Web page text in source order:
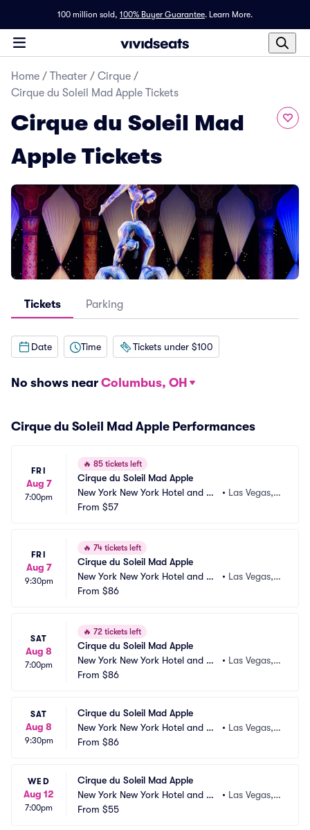
100 million sold, 100% Buyer Guarantee. Learn More.
Home / Theater / Cirque /
Cirque du Soleil Mad Apple Tickets
Cirque du Soleil Mad
Apple Tickets
Tickets Parking
Date Time Tickets under $100
No shows near Columbus, OH
Cirque du Soleil Mad Apple Performances
FRI
Aug 7
7:00pm
🔥 85 tickets left
Cirque du Soleil Mad Apple
New York New York Hotel and Ca
sino
• Las Vegas,
From $57
FRI
Aug 7
9:30pm
🔥 74 tickets left
Cirque du Soleil Mad Apple
New York New York Hotel and Ca
sino
• Las Vegas,
From $86
SAT
Aug 8
7:00pm
🔥 72 tickets left
Cirque du Soleil Mad Apple
New York New York Hotel and Ca
sino
• Las Vegas,
From $86
SAT
Aug 8
9:30pm
Cirque du Soleil Mad Apple
New York New York Hotel and Ca
sino
• Las Vegas,
From $86
WED
Aug 12
7:00pm
Cirque du Soleil Mad Apple
New York New York Hotel and Ca
sino
• Las Vegas,
From $55